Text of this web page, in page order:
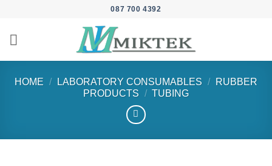
content
087 700 4392
HOME / LABORATORY CONSUMABLES /
RUBBER
PRODUCTS / TUBING